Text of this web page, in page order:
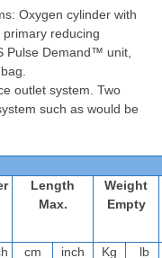
Oxygen cylinder with
reducing
Pulse Demand™ unit,
outlet system. Two
such as would be
Length
Max.
Weight
Empty
cm inch Kg lb